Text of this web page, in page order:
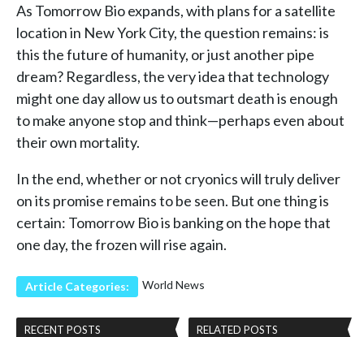
As Tomorrow Bio expands, with plans for a satellite
location in New York City, the question remains: is
this the future of humanity, or just another pipe
dream? Regardless, the very idea that technology
might one day allow us to outsmart death is enough
to make anyone stop and think—perhaps even about
their own mortality.
In the end, whether or not cryonics will truly deliver
on its promise remains to be seen. But one thing is
certain: Tomorrow Bio is banking on the hope that
one day, the frozen will rise again.
Article Categories: World News
RECENT POSTS RELATED POSTS